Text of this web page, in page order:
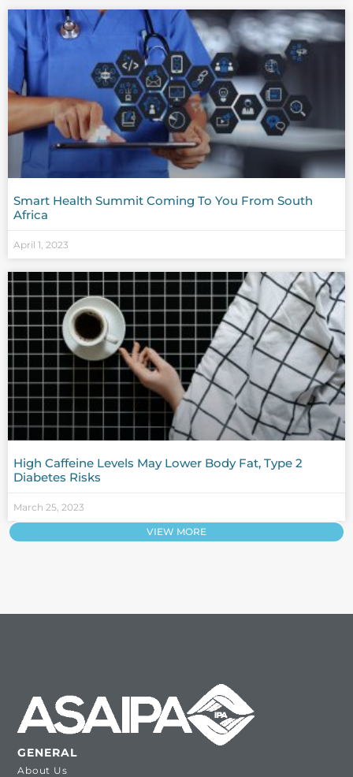
Smart Health Summit Coming To You From South
Africa
April 1, 2023
High Caffeine Levels May Lower Body Fat, Type 2
Diabetes Risks
March 25, 2023
VIEW MORE
GENERAL
About Us